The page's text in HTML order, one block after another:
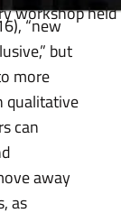
workshop
“new
but
more
qualitative
can
away
as